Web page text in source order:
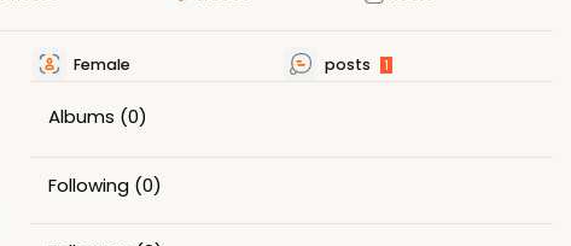
Female posts 1
Albums (0)
Following (0)